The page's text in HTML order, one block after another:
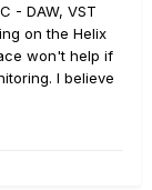
- DAW, VST
on the Helix
won't help if
I believe